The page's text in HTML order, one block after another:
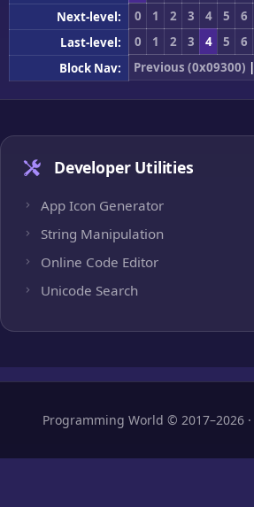
Next-level:
0 1 2 3 4 5 6
Last-level:
0 1 2 3 4 5 6
Block Nav:
Previous (0x09300) |
Developer Utilities
App Icon Generator
String Manipulation
Online Code Editor
Unicode Search
Programming World © 2017–2026 ·